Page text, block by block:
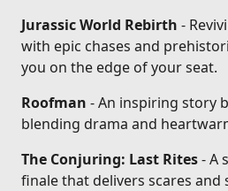
Jurassic World Rebirth -
with epic chases and
you on the edge of your seat.
Roofman - An inspiring story
blending drama and
The Conjuring: Last Rites- A
finale that delivers scares and